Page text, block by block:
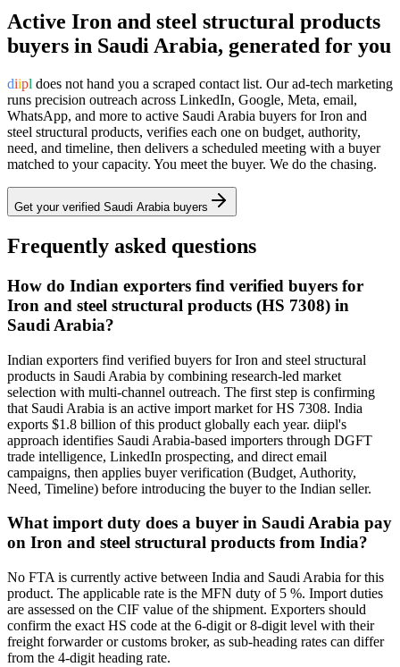
Active Iron and steel structural products
buyers in Saudi Arabia, generated for you
diipl does not hand you a scraped contact list. Our ad-tech marketing
runs precision outreach across LinkedIn, Google, Meta, email,
WhatsApp, and more to active Saudi Arabia buyers forIron and
steel structural products, verifies each one on budget, authority,
need, and timeline, then delivers a scheduled meeting with a buyer
matched to your capacity. You meet the buyer. We do the chasing.
Get your verified Saudi Arabiabuyers
Frequently asked questions
How do Indian exporters find verified buyers for
Iron and steel structural products (HS 7308) in
Saudi Arabia?
Indian exporters find verified buyers for Iron and steel structural
products in Saudi Arabia by combining research-led market
selection with multi-channel outreach. The first step is confirming
that Saudi Arabia is an active import market for HS 7308. India
exports $1.8 billion of this product globally each year. diipl's
approach identifies Saudi Arabia-based importers through DGFT
trade intelligence, LinkedIn prospecting, and direct email
campaigns, then applies buyer verification (Budget, Authority,
Need, Timeline) before introducing the buyer to the Indian seller.
What import duty does a buyer in Saudi Arabia pay
on Iron and steel structural products from India?
No FTA is currently active between India and Saudi Arabia for this
product. The applicable rate is the MFN duty of 5 %. Import duties
are assessed on the CIF value of the shipment. Exporters should
confirm the exact HS code at the 6-digit or 8-digit level with their
freight forwarder or customs broker, as sub-heading rates can differ
from the 4-digit heading rate.